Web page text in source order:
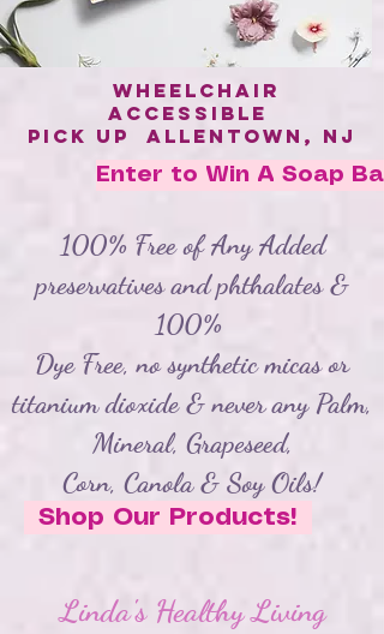
wheelchair
accessible
pick up allentown, nj
Enter to Win A Soap
100% Free of Any Added
preservatives and phthalates &
100%
Dye Free, no synthetic micas or
titanium dioxide &never any Palm,
Mineral, Grapeseed,
Corn, Canola& Soy Oils!
Shop Our Products!
Linda's Healthy Living